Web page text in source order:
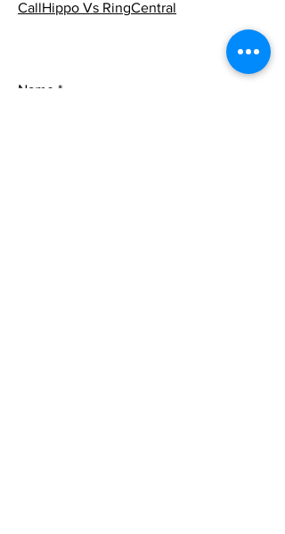
CallHippo Vs RingCentral
Name *